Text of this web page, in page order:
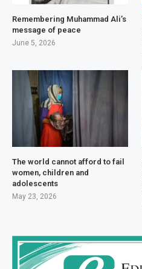
Remembering Muhammad Ali’s
message of peace
June 5, 2026
The world cannot afford to fail
women, children and
adolescents
May 23, 2026